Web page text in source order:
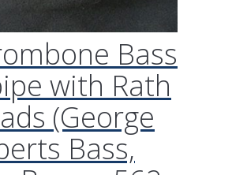
Bass
with Rath
(George
Bass,